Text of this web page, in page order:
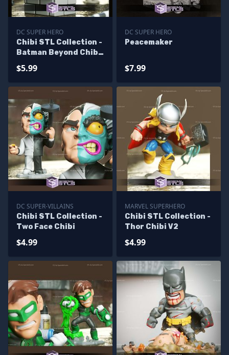
DC SUPER HERO
Chibi STL Collection -
Batman Beyond Chibi
$5.99
DC SUPER HERO
Peacemaker
$7.99
DC SUPER-VILLAINS
Chibi STL Collection -
Two Face Chibi
$4.99
MARVEL SUPERHERO
Chibi STL Collection -
Thor Chibi V2
$4.99